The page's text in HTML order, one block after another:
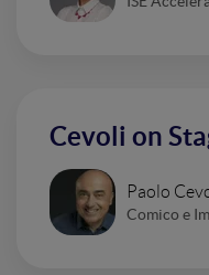
Cevoli on
Paolo
Comico e